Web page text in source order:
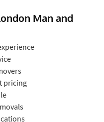
Man and
pricing